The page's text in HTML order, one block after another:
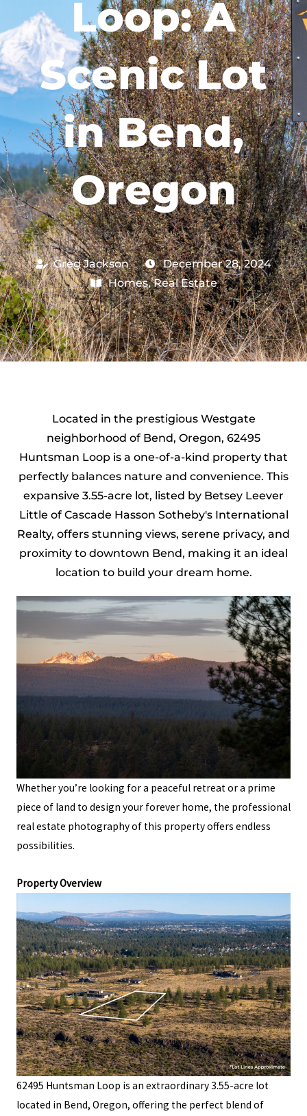
Loop: A
Scenic Lot
in Bend,
Oregon
Greg Jackson
December 28, 2024
Homes,Real Estate
Located in the prestigious Westgate
neighborhood of Bend, Oregon, 62495
Huntsman Loop is a one-of-a-kind property that
perfectly balances nature and convenience. This
expansive 3.55-acre lot, listed by Betsey Leever
Little of Cascade Hasson Sotheby's International
Realty, offers stunning views, serene privacy, and
proximity to downtown Bend, making it an ideal
location to build your dream home.
Whether you’re looking for a peaceful retreat or a prime
piece of land to design your forever home, the professional
real estate photography of this property offers endless
possibilities.
Property Overview
62495 Huntsman Loop is an extraordinary 3.55-acre lot
located in Bend, Oregon, offering the perfect blend of